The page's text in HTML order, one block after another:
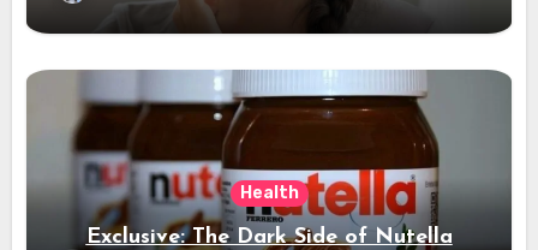
Health
Exclusive: The Dark Side of Nutella